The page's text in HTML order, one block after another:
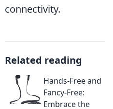
connectivity.
Related reading
Hands-Free and
Fancy-Free:
Embrace the